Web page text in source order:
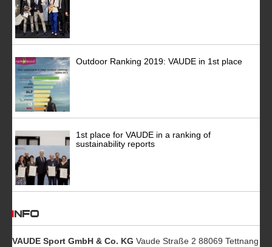
Outdoor Ranking 2019: VAUDE in 1st place
1st place for VAUDE in a ranking of
sustainability reports
INFO
VAUDE Sport GmbH & Co. KG Vaude Straße 2 88069 Tettnang